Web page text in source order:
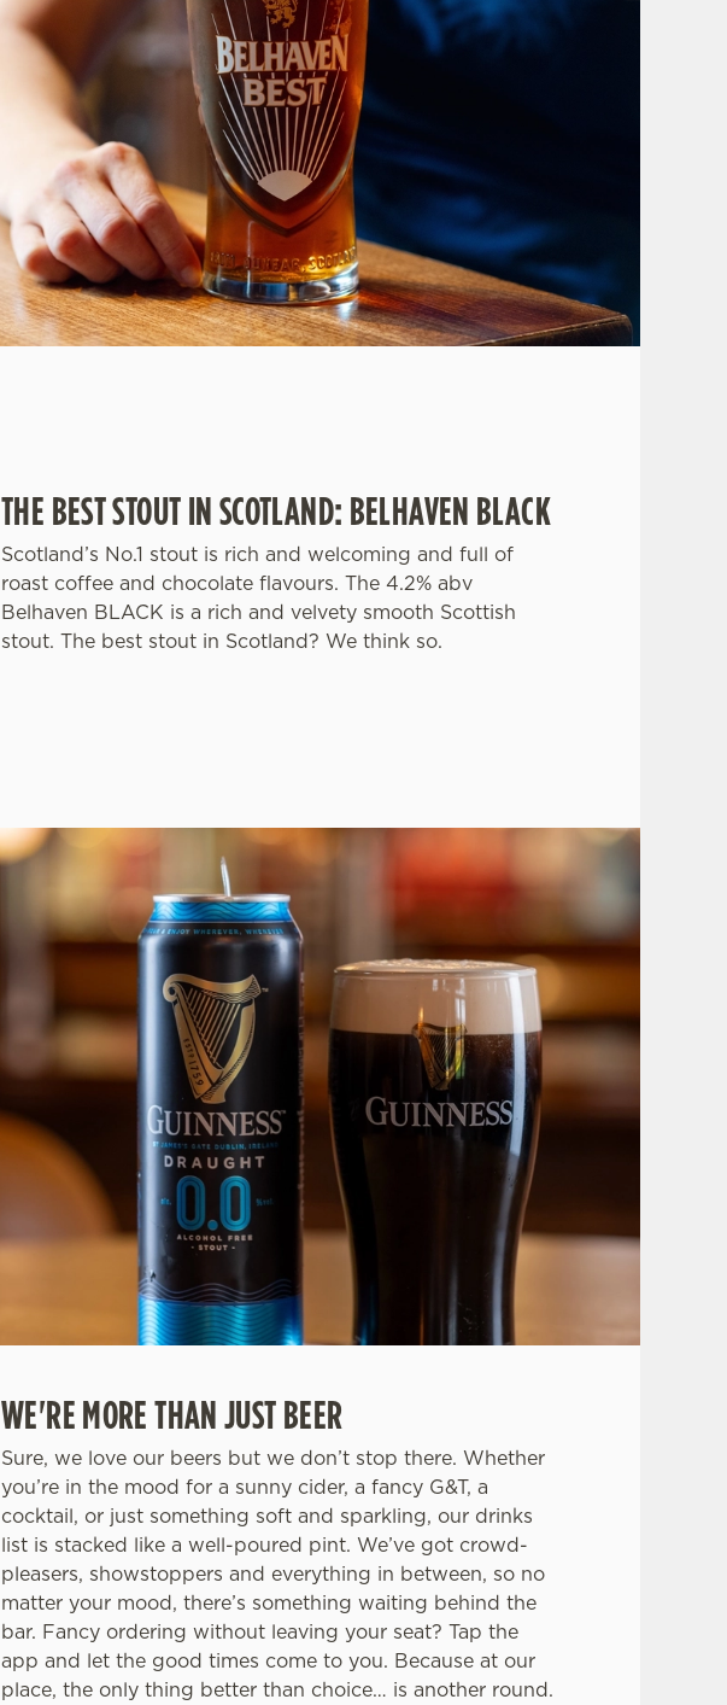
THE BEST STOUT IN SCOTLAND: BELHAVEN BLACK
Scotland’s No.1 stout is rich and welcoming and full of
roast coffee and chocolate flavours. The 4.2% abv
Belhaven BLACK is a rich and velvety smooth Scottish
stout. The best stout in Scotland? We think so.
WE'RE MORE THAN JUST BEER
Sure, we love our beers but we don’t stop there. Whether
you’re in the mood for a sunny cider, a fancy G&T, a
cocktail, or just something soft and sparkling, our drinks
list is stacked like a well-poured pint. We’ve got crowd-
pleasers, showstoppers and everything in between, so no
matter your mood, there’s something waiting behind the
bar. Fancy ordering without leaving your seat? Tap the
app and let the good times come to you. Because at our
place, the only thing better than choice… is another round.